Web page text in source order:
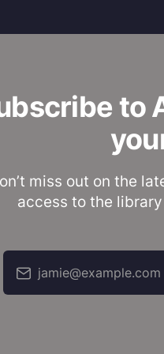
to
miss out on the
access to the
jamie@example.com